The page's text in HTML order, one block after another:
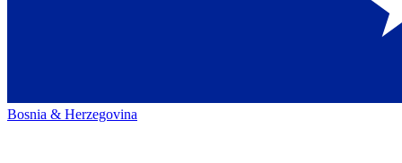
Bosnia & Herzegovina